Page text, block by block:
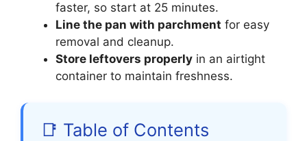
faster, so start at 25 minutes.
Line the pan with parchment for easy
removal and cleanup.
Store leftovers properly in an airtight
container to maintain freshness.
📑 Table of Contents